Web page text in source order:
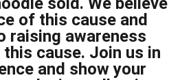
of this cause and
raising awareness
cause. Join us in
and show your